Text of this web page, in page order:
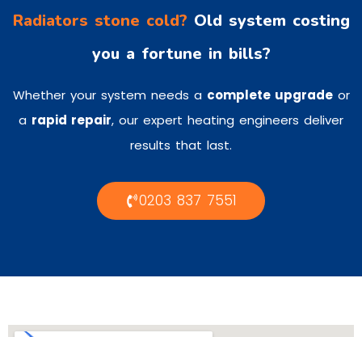
Radiators stone cold? Old system costing
you a fortune in bills?
Whether your system needs a complete upgradeor
a rapid repair, our expert heating engineers deliver
results that last.
0203 837 7551